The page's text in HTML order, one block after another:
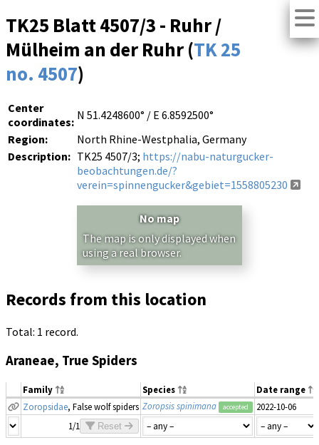
TK25 Blatt 4507/3 - Ruhr /
Mülheim an der Ruhr (TK 25
no. 4507)
Center
coordinates: N 51.4248600° / E 6.8592500°
Region:
North Rhine-Westphalia, Germany
Description: TK25 4507/3; https://nabu-naturgucker-
beobachtungen.de/?
verein=spinnengucker&gebiet=1558805230
No map
The map is only displayed when
using a real browser.
Records from this location
Total: 1 record.
Araneae, True Spiders
Family Species
Date range
Zoropsidae, False wolf spiders Zoropsis spinimana accepted
2022-10-06
1/1
Reset